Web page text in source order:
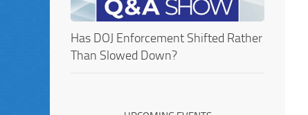
Has DOJ Enforcement Shifted Rather
Than Slowed Down?